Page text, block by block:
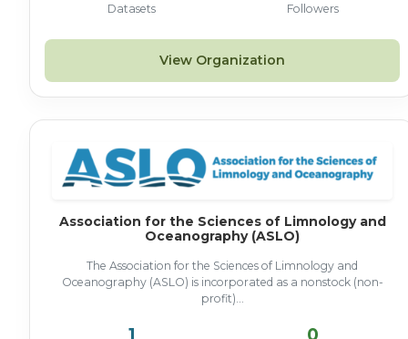
Datasets Followers
View Organization
Association for the Sciences of Limnology and
Oceanography (ASLO)
The Association for the Sciences of Limnology and
Oceanography (ASLO) is incorporated as a nonstock (non-
profit)...
1 0